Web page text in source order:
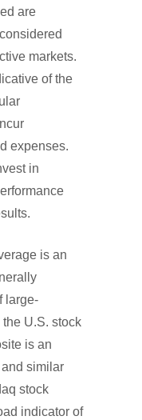
are
markets.
of the
expenses.
in
is an
large-
U.S. stock
is an
similar
stock
indicator of